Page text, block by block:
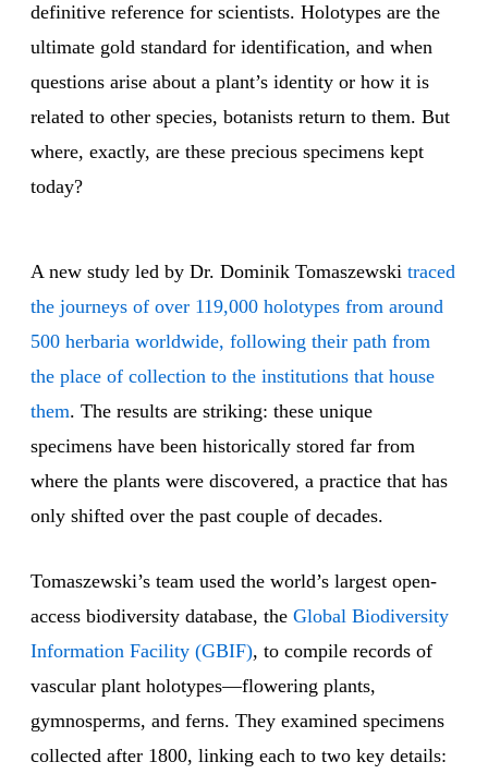
definitive reference for scientists. Holotypes are the
ultimate gold standard for identification, and when
questions arise about a plant’s identity or how it is
related to other species, botanists return to them. But
where, exactly, are these precious specimens kept
today?
A new study led by Dr. Dominik Tomaszewski traced
the journeys of over 119,000 holotypes from around
500 herbaria worldwide, following their path from
the place of collection to the institutions that house
them. The results are striking: these unique
specimens have been historically stored far from
where the plants were discovered, a practice that has
only shifted over the past couple of decades.
Tomaszewski’s team used the world’s largest open-
access biodiversity database, the Global Biodiversity
Information Facility (GBIF), to compile records of
vascular plant holotypes—flowering plants,
gymnosperms, and ferns. They examined specimens
collected after 1800, linking each to two key details: